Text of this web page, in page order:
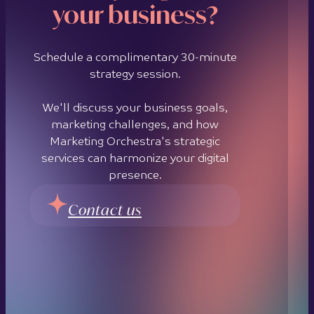
your business?
Schedule a complimentary 30-minute
strategy session.
We'll discuss your business goals,
marketing challenges, and how
Marketing Orchestra's strategic
services can harmonize your digital
presence.
Contact us